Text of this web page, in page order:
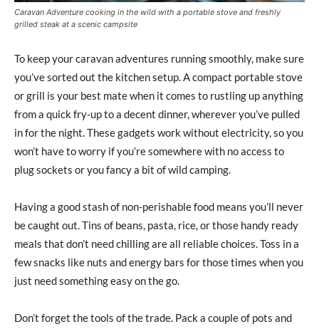
Caravan Adventure cooking in the wild with a portable stove and freshly
grilled steak at a scenic campsite
To keep your caravan adventures running smoothly, make sure
you’ve sorted out the kitchen setup. A compact portable stove
or grill is your best mate when it comes to rustling up anything
from a quick fry-up to a decent dinner, wherever you’ve pulled
in for the night. These gadgets work without electricity, so you
won’t have to worry if you’re somewhere with no access to
plug sockets or you fancy a bit of wild camping.
Having a good stash of non-perishable food means you’ll never
be caught out. Tins of beans, pasta, rice, or those handy ready
meals that don’t need chilling are all reliable choices. Toss in a
few snacks like nuts and energy bars for those times when you
just need something easy on the go.
Don’t forget the tools of the trade. Pack a couple of pots and